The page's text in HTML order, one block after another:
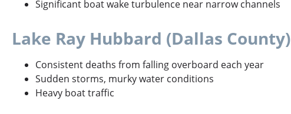
Significant boat wake turbulence near narrow channels
Lake Ray Hubbard (Dallas County)
Consistent deaths from falling overboard each year
Sudden storms, murky water conditions
Heavy boat traffic